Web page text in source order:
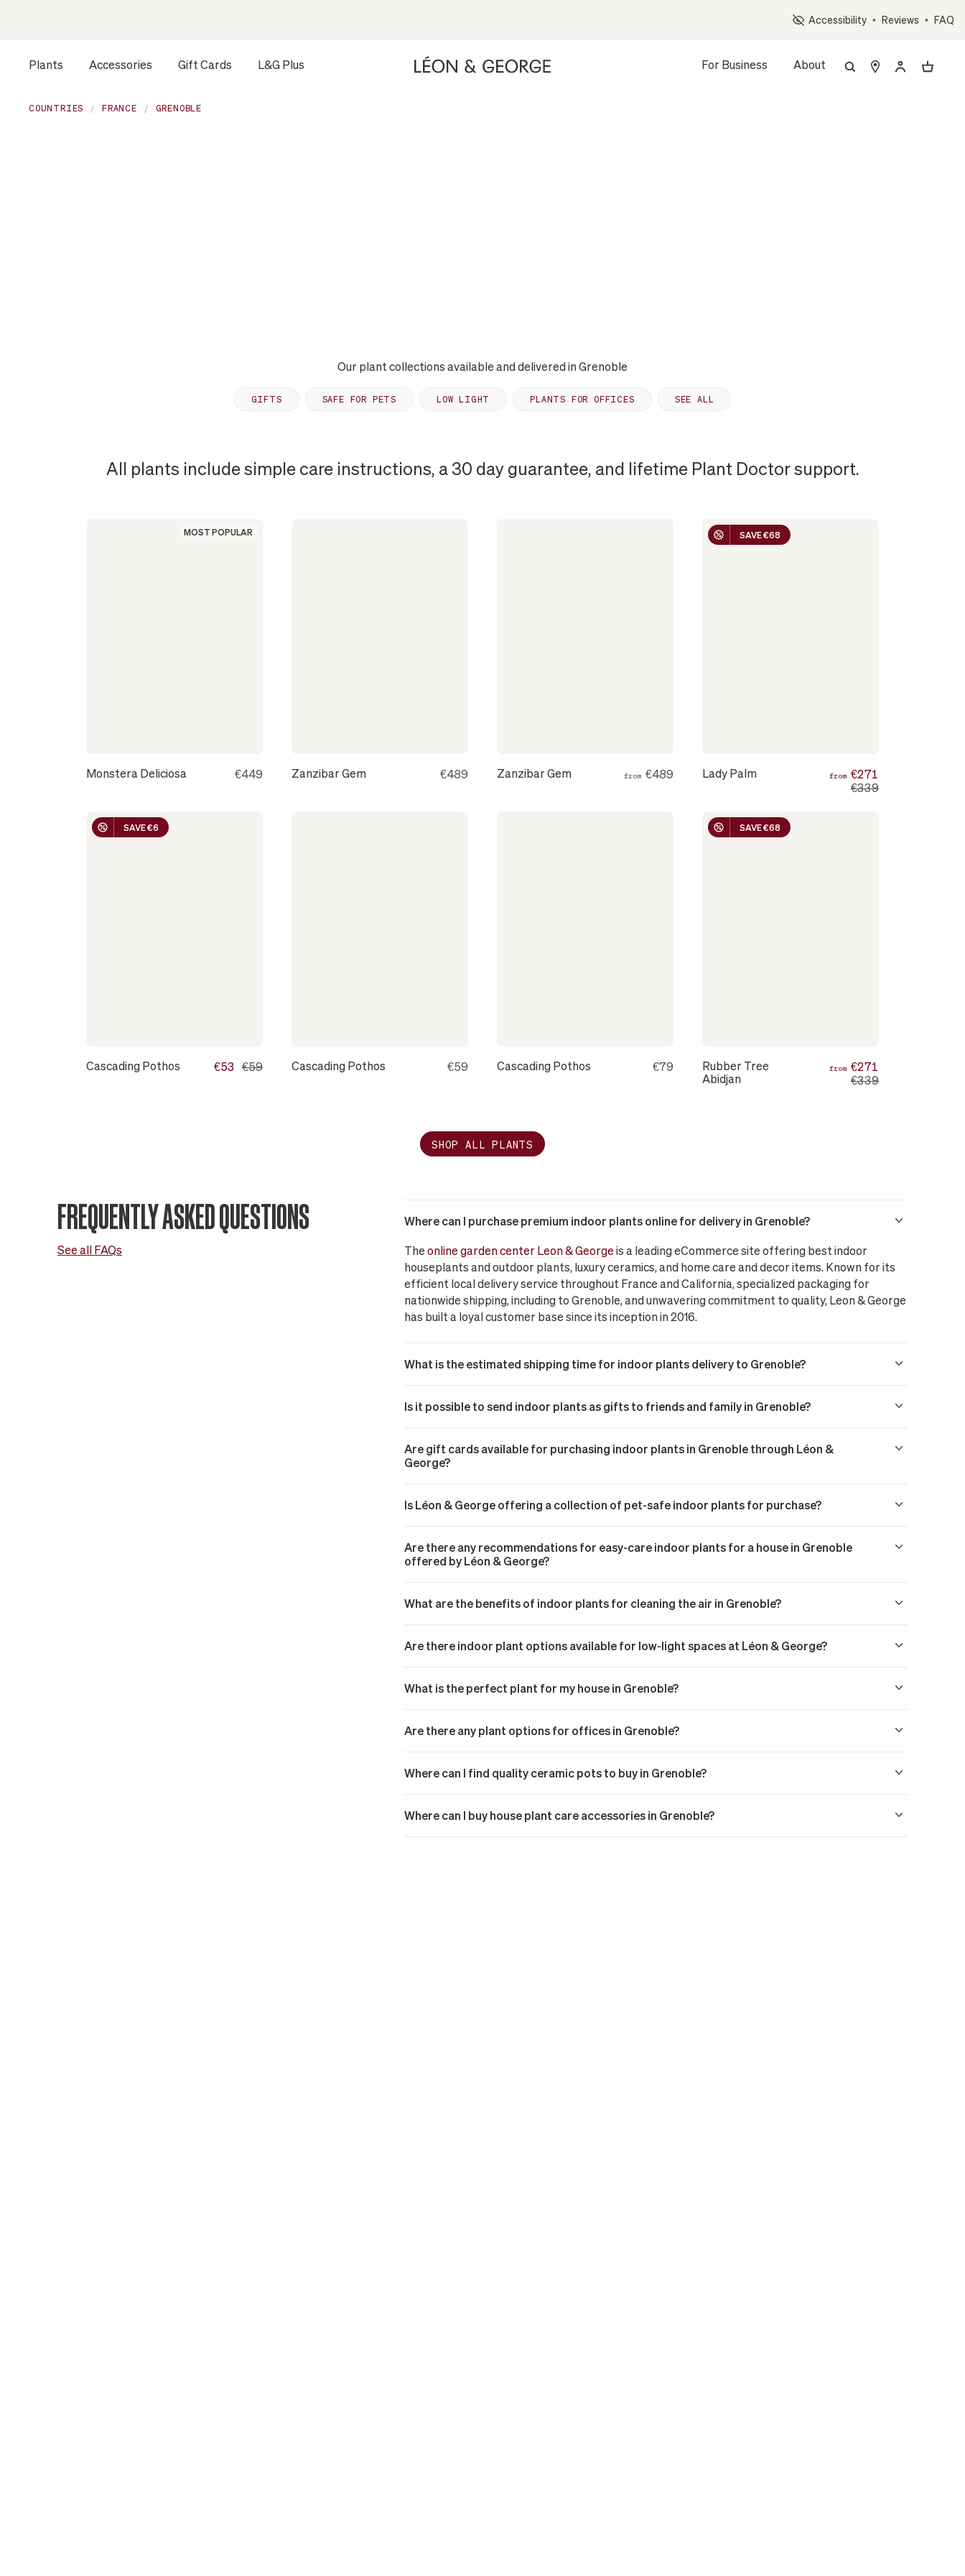
Accessibility • Reviews • FAQ
Plants Accessories Gift Cards L&G Plus For Business About
COUNTRIES FRANCE GRENOBLE
Our plant collections available and delivered in Grenoble
GIFTS SAFE FOR PETS LOW LIGHT PLANTS FOR OFFICES SEE ALL
MOST
All plants include simple care instructions, a 30 day guarantee, and lifetime Plant Doctor support.
MOST POPULAR
Monstera Deliciosa €449 Zanzibar Gem €489 Zanzibar Gem from €489
SAVE €68
Lady Palm from €271
€339
SAVE €6
Cascading Pothos €53 €59 Cascading Pothos €59 Cascading Pothos €79
SAVE €68
Rubber Tree
Abidjan
from €271
€339
SHOP ALL PLANTS
FREQUENTLY ASKED QUESTIONS
See all FAQs
Where can I purchase premium indoor plants online for delivery in Grenoble?
Theonline garden center Leon & George is a leading eCommerce site offering best indoor
houseplants and outdoor plants, luxury ceramics, and home care and decor items. Known for its
efficient local delivery service throughout France and California, specialized packaging for
nationwide shipping, including to Grenoble, and unwavering commitment to quality, Leon & George
has built a loyal customer base since its inception in 2016.
What is the estimated shipping time for indoor plants delivery to Grenoble?
Is it possible to send indoor plants as gifts to friends and family in Grenoble?
Are gift cards available for purchasing indoor plants in Grenoble through Léon &
George?
Is Léon & George offering a collection of pet-safe indoor plants for purchase?
Are there any recommendations for easy-care indoor plants for a house in Grenoble
offered by Léon & George?
What are the benefits of indoor plants for cleaning the air in Grenoble?
Are there indoor plant options available for low-light spaces at Léon & George?
What is the perfect plant for my house in Grenoble?
Are there any plant options for offices in Grenoble?
Where can I find quality ceramic pots to buy in Grenoble?
Where can I buy house plant care accessories in Grenoble?